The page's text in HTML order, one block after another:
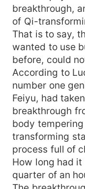
breakthrough,
of Qi-
That is to say,
wanted to use
before, could
According to
number one
Feiyu, had
breakthrough
body
transforming
process full of
How long had it
quarter of an